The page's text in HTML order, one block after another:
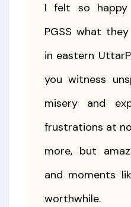
I felt so
PGSS what
in eastern
you witness
misery and
frustrations at
more, but
and moments
worthwhile.